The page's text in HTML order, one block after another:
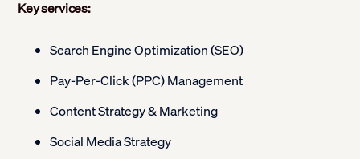
Key services:
Search Engine Optimization (SEO)
Pay-Per-Click (PPC) Management
Content Strategy & Marketing
Social Media Strategy